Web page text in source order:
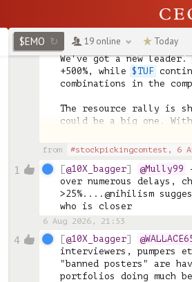
$EMO ↻ 19 online Today
$MERG
💥
We've got a new leader.
+500%, while $TUF
combinations in the
The resource rally is
could be a big one.
Hormuz, commodity
from #stockpickingcontest, 6
@10X_bagger @Mully99
over numerous delays,
>25%....@nihilism
who is closer
1
6 Aug 2026, 21:53
@10X_bagger
interviewers, pumpers
"banned posters" are
portfolios doing much
4